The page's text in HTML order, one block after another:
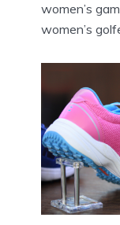
women’s
women’s